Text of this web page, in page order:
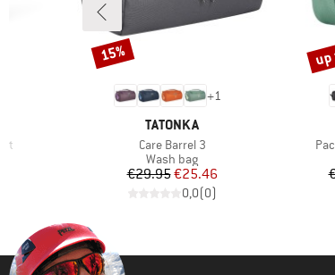
+1
BRAND
TATONKA
Item(s)
Care Barrel 3
Product group
Wash bag
Price
€29.95Reduced Price
€25.46
0,0(0)
Discount
15%